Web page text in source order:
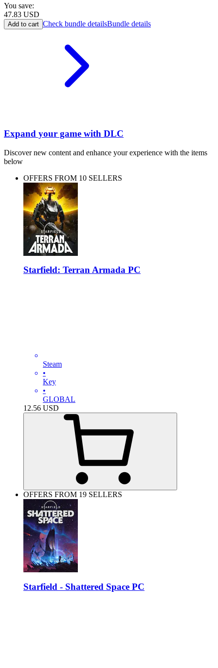
You save:
47.83 USD
Add to cart Check bundle detailsBundle details
Expand your game with DLC
Discover new content and enhance your experience with the items
below
OFFERS FROM 10 SELLERS
Starfield: Terran Armada PC
Steam
•
Key
•
GLOBAL
12.56 USD
OFFERS FROM 19 SELLERS
Starfield - Shattered Space PC